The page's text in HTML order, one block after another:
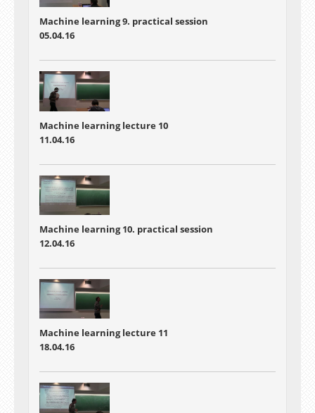
Machine learning 9. practical session
05.04.16
Machine learning lecture 10
11.04.16
Machine learning 10. practical session
12.04.16
Machine learning lecture 11
18.04.16